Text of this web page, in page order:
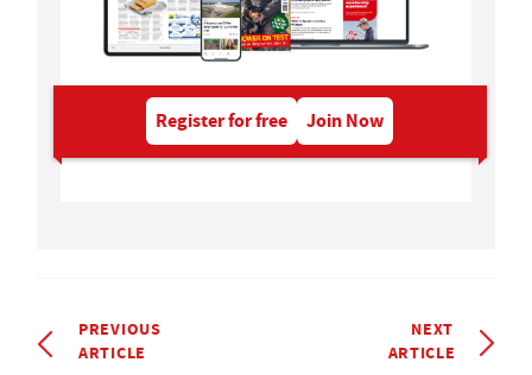
Register for free Join Now
PREVIOUS
ARTICLE
NEXT
ARTICLE